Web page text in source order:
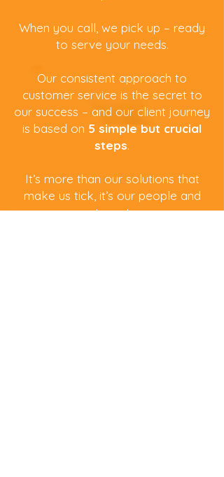
When you call, we pick up – ready
to serve your needs.
Our consistent approach to
customer service is the secret to
our success – and our client journey
is based on 5 simple but crucial
steps.
It’s more than our solutions that
make us tick, it’s our people and
partners too.